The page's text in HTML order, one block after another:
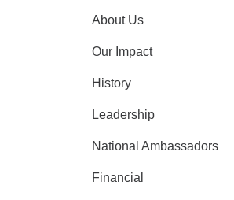
About Us
Our Impact
History
Leadership
National Ambassadors
Financial